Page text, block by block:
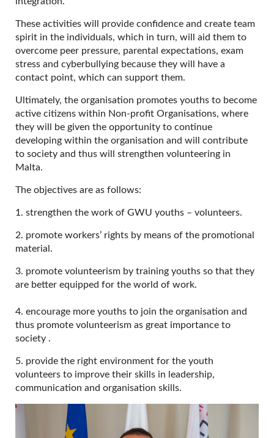
These activities will provide confidence and create team
spirit in the individuals, which in turn, will aid them to
overcome peer pressure, parental expectations, exam
stress and cyberbullying because they will have a
contact point, which can support them.
Ultimately, the organisation promotes youths to become
active citizens within Non-profit Organisations, where
they will be given the opportunity to continue
developing within the organisation and will contribute
to society and thus will strengthen volunteering in
Malta.
The objectives are as follows:
1. strengthen the work of GWU youths – volunteers.
2. promote workers’ rights by means of the promotional
material.
3. promote volunteerism by training youths so that they
are better equipped for the world of work.
4. encourage more youths to join the organisation and
thus promote volunteerism as great importance to
society .
5. provide the right environment for the youth
volunteers to improve their skills in leadership,
communication and organisation skills.